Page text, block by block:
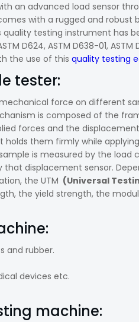
an advanced load sensor
with a rugged and robust
testing instrument has
D624, ASTM D638-01, ASTM
the use of this quality testing
tester:
force on different
is composed of the
forces and the
them firmly while
is measured by the load
displacement sensor.
the UTM (Universal
the yield strength, the
and rubber.
devices etc.
machine: